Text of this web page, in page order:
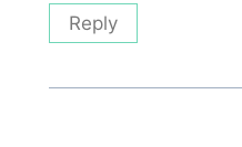
Reply